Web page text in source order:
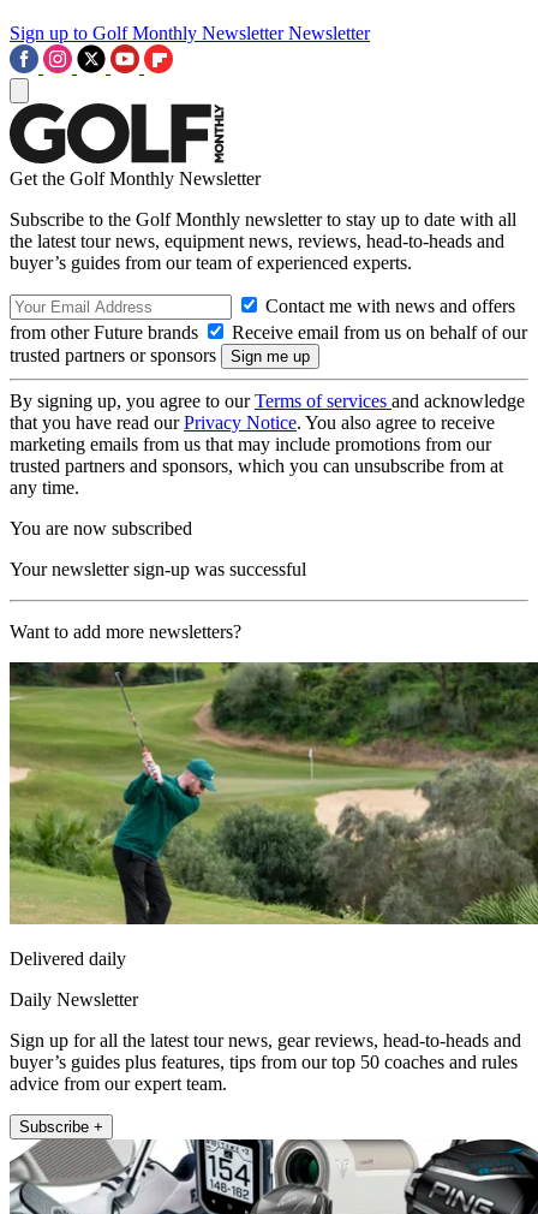
Sign up to Golf Monthly Newsletter Newsletter
Get the Golf Monthly Newsletter
Subscribe to the Golf Monthly newsletter to stay up to date with all
the latest tour news, equipment news, reviews, head-to-heads and
buyer’s guides from our team of experienced experts.
Contact me with news and offers
from other Future brands
Receive email from us on behalf of our
trusted partners or sponsors
By signing up, you agree to ourTerms of services and acknowledge
that you have read ourPrivacy Notice. You also agree to receive
marketing emails from us that may include promotions from our
trusted partners and sponsors, which you can unsubscribe from at
any time.
You are now subscribed
Your newsletter sign-up was successful
Want to add more newsletters?
Delivered daily
Daily Newsletter
Sign up for all the latest tour news, gear reviews, head-to-heads and
buyer’s guides plus features, tips from our top 50 coaches and rules
advice from our expert team.
Subscribe +